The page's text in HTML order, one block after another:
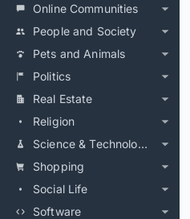
Online Communities
People and Society
Pets and Animals
Politics
Real Estate
Religion
Science & Technology
Shopping
Social Life
Software